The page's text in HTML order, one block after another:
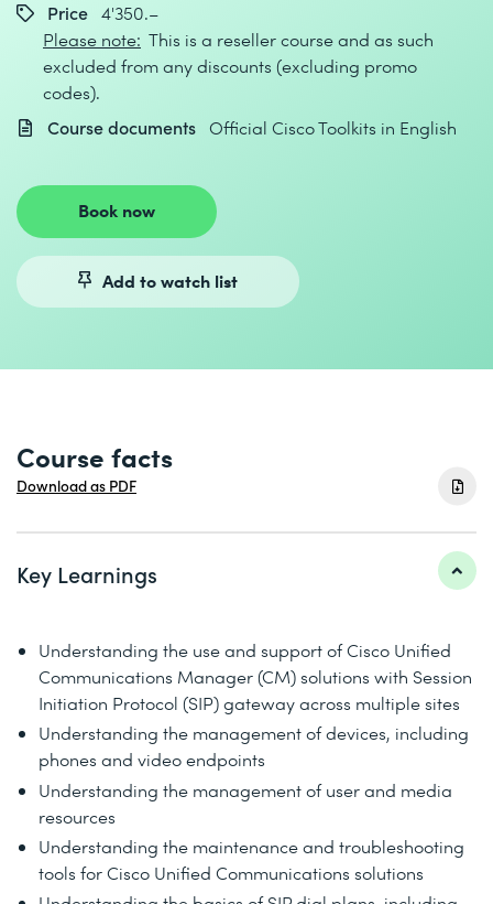
Price 4'350.–
Please note: This is a reseller course and as such
excluded from any discounts (excluding promo
codes).
Course documents Official Cisco Toolkits in English
Book now
Add to watch list
Course facts
Download as PDF
Key Learnings
Understanding the use and support of Cisco Unified
Communications Manager (CM) solutions with Session
Initiation Protocol (SIP) gateway across multiple sites
Understanding the management of devices, including
phones and video endpoints
Understanding the management of user and media
resources
Understanding the maintenance and troubleshooting
tools for Cisco Unified Communications solutions